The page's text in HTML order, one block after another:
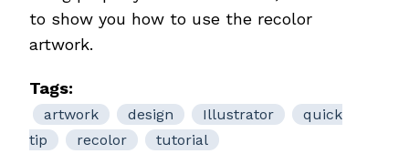
to show you how to use the recolor
artwork.
Tags:
artwork design Illustrator
quick
tip
recolor tutorial